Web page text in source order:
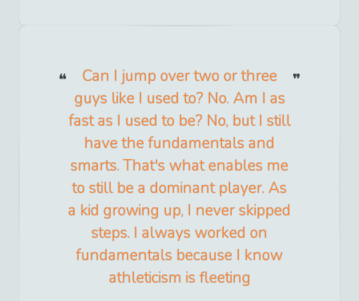
Can I jump over two or three
guys like I used to? No. Am I as
fast as I used to be? No, but I still
have the fundamentals and
smarts. That's what enables me
to still be a dominant player. As
a kid growing up, I never skipped
steps. I always worked on
fundamentals because I know
athleticism is fleeting